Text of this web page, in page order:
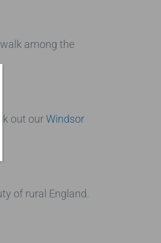
among the
out ourWindsor
of rural England.